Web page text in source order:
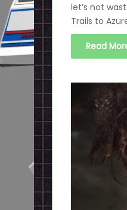
let’s not
Trails to
Read